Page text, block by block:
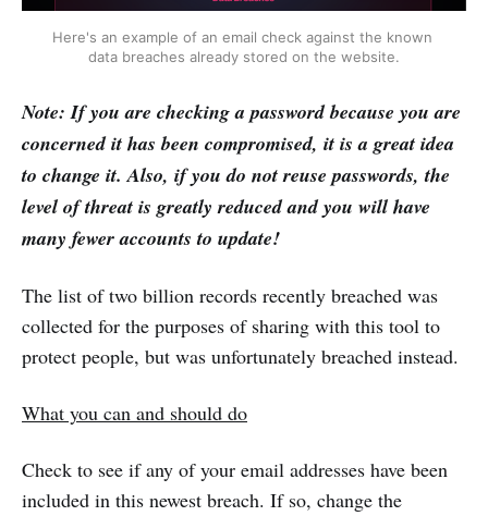
Here's an example of an email check against the known
data breaches already stored on the website.
Note: If you are checking a password because you are
concerned it has been compromised, it is a great idea
to change it. Also, if you do not reuse passwords, the
level of threat is greatly reduced and you will have
many fewer accounts to update!
The list of two billion records recently breached was
collected for the purposes of sharing with this tool to
protect people, but was unfortunately breached instead.
What you can and should do
Check to see if any of your email addresses have been
included in this newest breach. If so, change the